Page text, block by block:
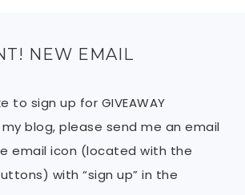
NEW EMAIL
to sign up for GIVEAWAY
blog, please send me an email
email icon (located with the
with “sign up” in the